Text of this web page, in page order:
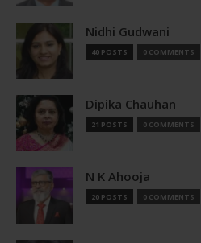
Nidhi Gudwani
40 POSTS 0 COMMENTS
Dipika Chauhan
21 POSTS 0 COMMENTS
N K Ahooja
20 POSTS 0 COMMENTS